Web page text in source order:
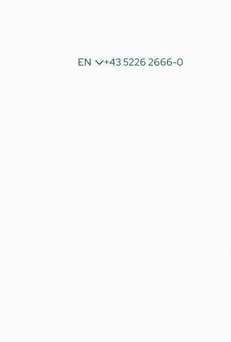
EN
DE
IT
+43 5226 2666-0